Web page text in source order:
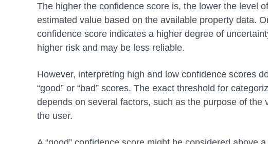
The higher the confidence score is, the lower the level
estimated value based on the available property data.
confidence score indicates a higher degree of
higher risk and may be less reliable.
However, interpreting high and low confidence scores
“good” or “bad” scores. The exact threshold for
depends on several factors, such as the purpose of the
the user.